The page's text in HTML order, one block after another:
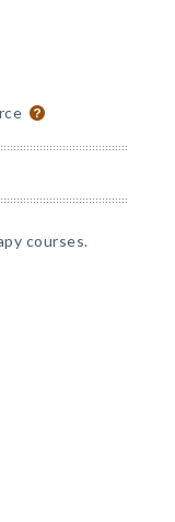
courses.